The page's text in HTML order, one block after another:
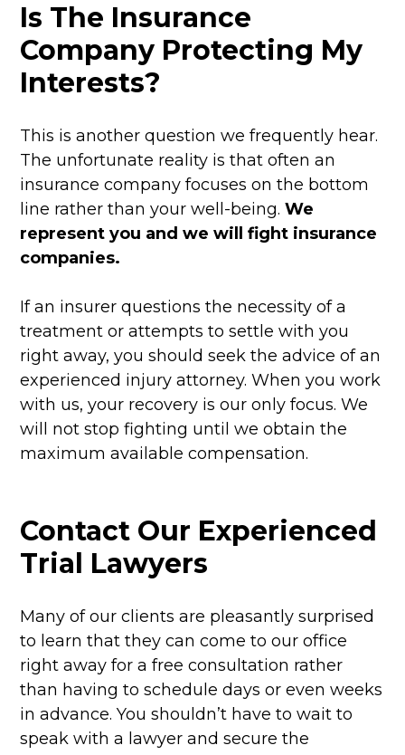
Is The Insurance
Company Protecting My
Interests?
This is another question we frequently hear.
The unfortunate reality is that often an
insurance company focuses on the bottom
line rather than your well-being.We
represent you and we will fight insurance
companies.
If an insurer questions the necessity of a
treatment or attempts to settle with you
right away, you should seek the advice of an
experienced injury attorney. When you work
with us, your recovery is our only focus. We
will not stop fighting until we obtain the
maximum available compensation.
Contact Our Experienced
Trial Lawyers
Many of our clients are pleasantly surprised
to learn that they can come to our office
right away for a free consultation rather
than having to schedule days or even weeks
in advance. You shouldn’t have to wait to
speak with a lawyer and secure the